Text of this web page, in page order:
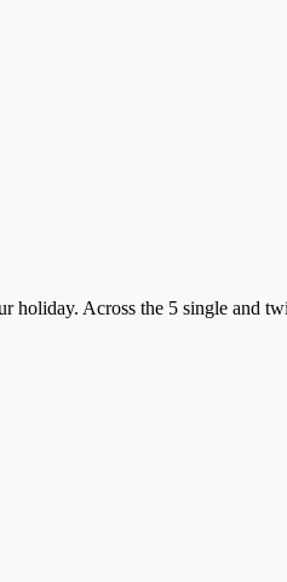
holiday. Across the 5 single and